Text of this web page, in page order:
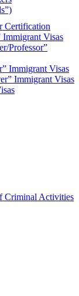
Certification
Visas
Professor”
Immigrant Visas
Immigrant Visas
Criminal Activities